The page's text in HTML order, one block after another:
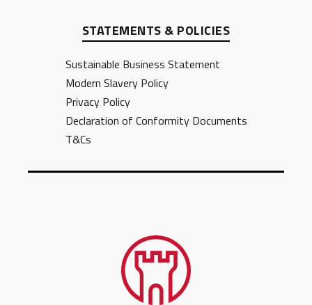
STATEMENTS & POLICIES
Sustainable Business Statement
Modern Slavery Policy
Privacy Policy
Declaration of Conformity Documents
T&Cs